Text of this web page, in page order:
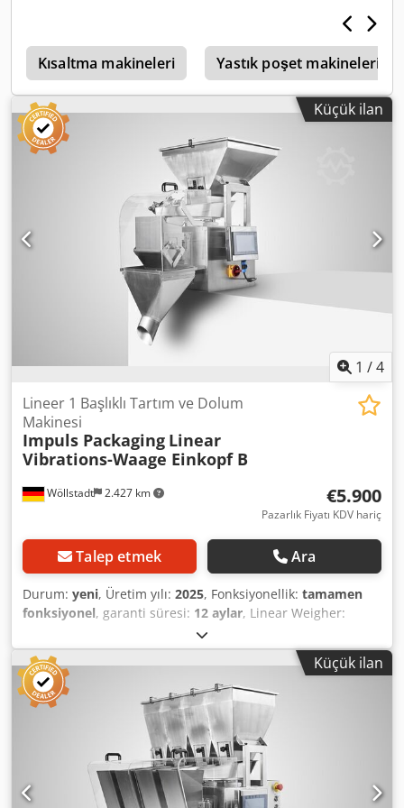
ayrılmak üzere kesilir, ürünle doldurulur ve üst kısmından
bir kapak uygulanarak kapatılır. Makinenin bileşenleri:
sarma istasyonu/alt kaynak istasyonu/film çekme
istasyonu/makas istasyonu/poşet oluşturma
istasyonu/doldurma istasyonu/valf uygulama istasyonu/üst
kapatma istasyonu/transfer istasyonu 12700 mm uzunluk
1800 mm genişlik Chsdpfxjzpacns Akbea 2500 m yükseklik
Poşet boyutları: - 80-90 g - 100 g - 110-120 g 3x400V/50Hz
çalışma gerilimi 39kW bağlantı gücü
Kısaltma makineleri Yastık poşet makineleri
Küçük ilan
1 /4
Wöllstadt 2.427 km
Lineer 1 Başlıklı Tartım ve Dolum
Makinesi
Impuls Packaging Linear
Vibrations-Waage Einkopf B
€5.900
Pazarlık Fiyatı KDV hariç
Talep etmek Ara
Durum: yeni, Üretim yılı: 2025, Fonksiyonellik: tamamen
fonksiyonel, garanti süresi: 12 aylar, Linear Weigher:
Gentle and Precise Filling Technology Our linear weigher is
the ideal solution for simple and accurate dosing and
filling of products. It combines precision with a gentle
handling process. Thanks to a minimal drop height,
product damage is effectively prevented, ensuring the
quality of your goods—even with sensitive or fragile
products. Flexible and Efficient Operating Principle The
core of our technology is a simple yet highly effective
operating principle: Products are transported via linear
conveyors or vibrating feeders and accurately dosed into
Küçük ilan